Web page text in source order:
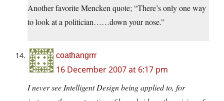
Another favorite Mencken quote; “There’s only one way
to look at a politician……down your nose.”
coathangrrr
16 December 2007 at 6:17 pm
I never see Intelligent Design being applied to, for